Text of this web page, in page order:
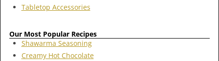
Tabletop Accessories
Our Most Popular Recipes
Shawarma Seasoning
Creamy Hot Chocolate